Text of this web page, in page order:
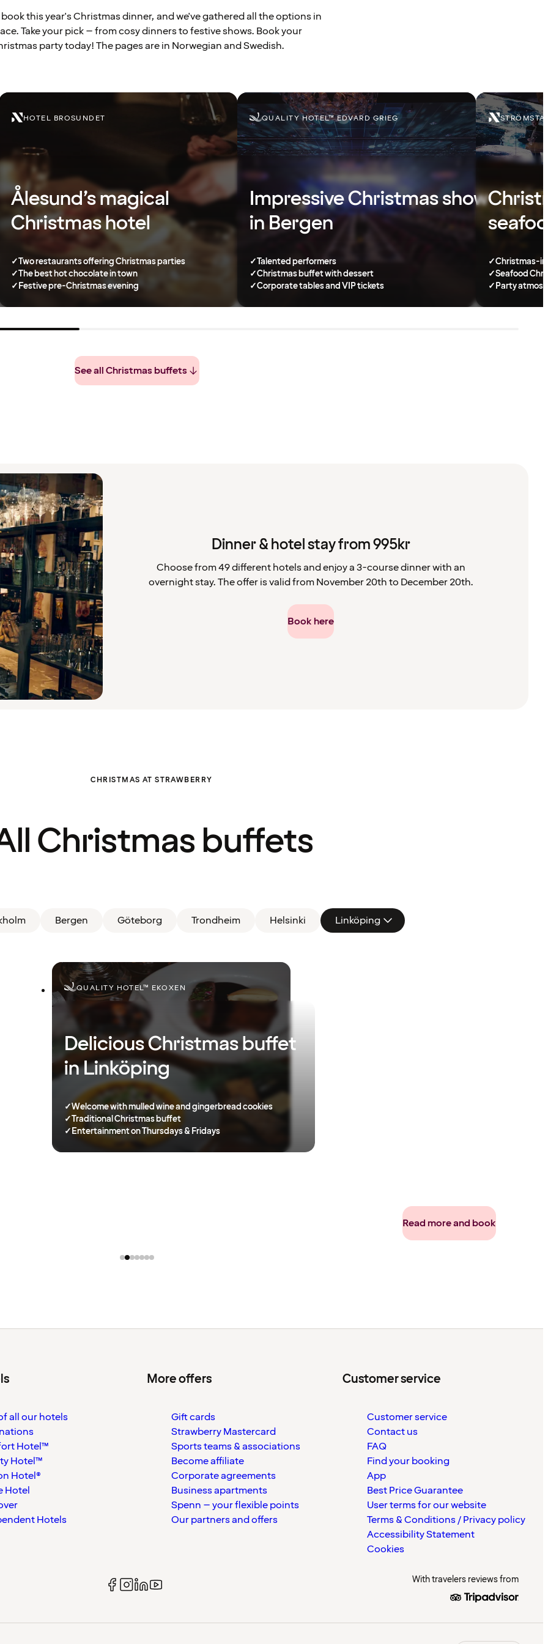
this year's Christmas dinner, and we've gathered all the options in
Take your pick – from cosy dinners to festive shows. Book your
party today! The pages are in Norwegian and Swedish.
HOTEL BROSUNDET
Ålesund’s magical
Christmas hotel
✓Two restaurants offering Christmas parties
✓The best hot chocolate in town
✓Festive pre-Christmas evening
QUALITY HOTEL™ EDVARD GRIEG
Impressive Christmas show
in Bergen
✓Talented performers
✓Christmas buffet with dessert
✓Corporate tables and VIP tickets
✓Christmas-
✓Seafood
✓Party
See all Christmas buffets
Dinner & hotel stay from 995kr
Choose from 49 different hotels and enjoy a 3-course dinner with an
overnight stay. The offer is valid from November 20th to December 20th.
Book here
CHRISTMAS AT STRAWBERRY
Christmas buffets
Bergen Göteborg Trondheim Helsinki Linköping
QUALITY HOTEL™ EKOXEN
Delicious Christmas buffet
in Linköping
✓Welcome with mulled wine and gingerbread cookies
✓Traditional Christmas buffet
✓Entertainment on Thursdays & Fridays
Read more and book
all our hotels
Hotel™
Hotel™
Hotel®
Hotel
Hotels
More offers
Gift cards
Strawberry Mastercard
Sports teams & associations
Become affiliate
Corporate agreements
Business apartments
Spenn – your flexible points
Our partners and offers
Customer service
Customer service
Contact us
FAQ
Find your booking
App
Best Price Guarantee
User terms for our website
Terms & Conditions / Privacy policy
Accessibility Statement
Cookies
With travelers reviews from